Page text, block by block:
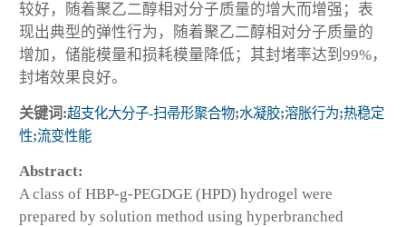
较好，随着聚乙二醇相对分子质量的增大而增强；表
现出典型的弹性行为，随着聚乙二醇相对分子质量的
增加，储能模量和损耗模量降低；其封堵率达到99%，
封堵效果良好。
关键词:超支化大分子-扫帚形聚合物;水凝胶;溶胀行为;热稳定
性;流变性能
Abstract:
A class of HBP-g-PEGDGE (HPD) hydrogel were
prepared by solution method using hyperbranched